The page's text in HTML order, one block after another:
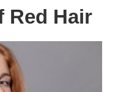
Red Hair